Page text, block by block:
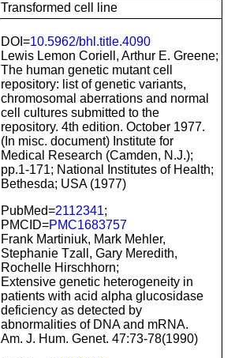
Transformed cell line
DOI=10.5962/bhl.title.4090
Lewis Lemon Coriell, Arthur E. Greene;
The human genetic mutant cell
repository: list of genetic variants,
chromosomal aberrations and normal
cell cultures submitted to the
repository. 4th edition. October 1977.
(In misc. document) Institute for
Medical Research (Camden, N.J.);
pp.1-171; National Institutes of Health;
Bethesda; USA (1977)
PubMed=2112341;
PMCID=PMC1683757
Frank Martiniuk, Mark Mehler,
Stephanie Tzall, Gary Meredith,
Rochelle Hirschhorn;
Extensive genetic heterogeneity in
patients with acid alpha glucosidase
deficiency as detected by
abnormalities of DNA and mRNA.
Am. J. Hum. Genet. 47:73-78(1990)